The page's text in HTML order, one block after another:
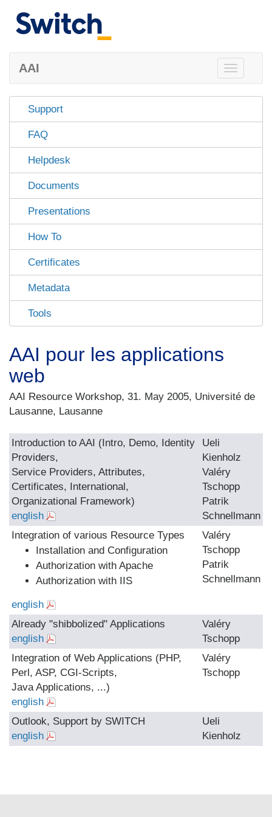
Toggle
navigation
AAI
Support
FAQ
Helpdesk
Documents
Presentations
How To
Certificates
Metadata
Tools
AAI pour les applications
web
AAI Resource Workshop, 31. May 2005, Université de
Lausanne, Lausanne
Introduction to AAI (Intro, Demo, Identity
Providers,
Service Providers, Attributes,
Certificates, International,
Organizational Framework)
english
Ueli
Kienholz
Valéry
Tschopp
Patrik
Schnellmann
Integration of various Resource Types
Installation and Configuration
Authorization with Apache
Authorization with IIS
english
Valéry
Tschopp
Patrik
Schnellmann
Already "shibbolized" Applications
english
Valéry
Tschopp
Integration of Web Applications (PHP,
Perl, ASP, CGI-Scripts,
Java Applications, ...)
english
Valéry
Tschopp
Outlook, Support by SWITCH
english
Ueli
Kienholz